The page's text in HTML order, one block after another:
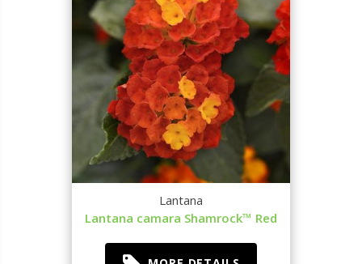
Lantana
Lantana camara Shamrock™ Red